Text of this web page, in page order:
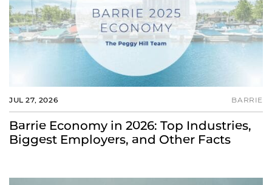
JUL 27, 2026 BARRIE
Barrie Economy in 2026: Top Industries,
Biggest Employers, and Other Facts